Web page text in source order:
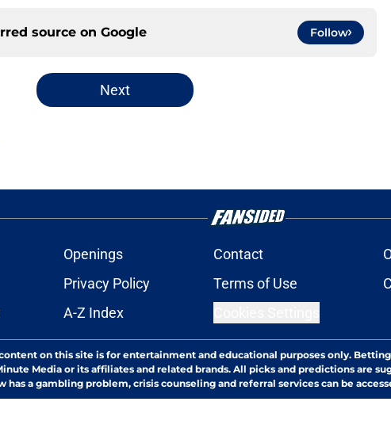
source on Google Follow
Next
Openings Contact
Privacy Policy Terms of Use
A-Z Index
on this site is for entertainment and educational purposes only.
Media or its affiliates and related brands. All picks and predictions are
has a gambling problem, crisis counseling and referral services can be